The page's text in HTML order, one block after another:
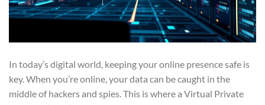
In today’s digital world, keeping your online presence safe is
key. When you’re online, your data can be caught in the
middle of hackers and spies. This is where a Virtual Private